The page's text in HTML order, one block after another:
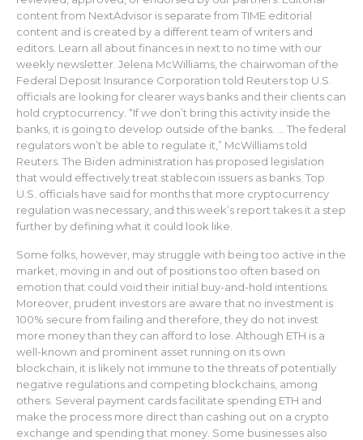
content from NextAdvisor is separate from TIME editorial
content and is created by a different team of writers and
editors. Learn all about finances in next to no time with our
weekly newsletter. Jelena McWilliams, the chairwoman of the
Federal Deposit Insurance Corporation told Reuters top U.S.
officials are looking for clearer ways banks and their clients can
hold cryptocurrency. “If we don’t bring this activity inside the
banks, it is going to develop outside of the banks. … The federal
regulators won’t be able to regulate it,” McWilliams told
Reuters. The Biden administration has proposed legislation
that would effectively treat stablecoin issuers as banks. Top
U.S. officials have said for months that more cryptocurrency
regulation was necessary, and this week’s report takes it a step
further by defining what it could look like.
Some folks, however, may struggle with being too active in the
market, moving in and out of positions too often based on
emotion that could void their initial buy-and-hold intentions.
Moreover, prudent investors are aware that no investment is
100% secure from failing and therefore, they do not invest
more money than they can afford to lose. Although ETH is a
well-known and prominent asset running on its own
blockchain, it is likely not immune to the threats of potentially
negative regulations and competing blockchains, among
others. Several payment cards facilitate spending ETH and
make the process more direct than cashing out on a crypto
exchange and spending that money. Some businesses also